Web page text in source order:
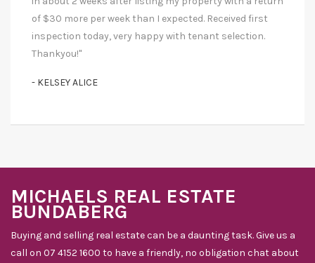
of $30 more per week than I expected. Received first
inspection today, very happy with tenant selection.
Thankyou!"
- KELSEY ALICE
MICHAELS REAL ESTATE
BUNDABERG
Buying and selling real estate can be a daunting task. Give us a
call on 07 4152 1600 to have a friendly, no obligation chat about